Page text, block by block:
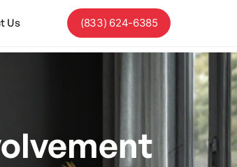
Us (833) 624-6385